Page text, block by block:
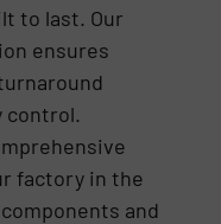
to last. Our
ensures
control.
factory in the
and